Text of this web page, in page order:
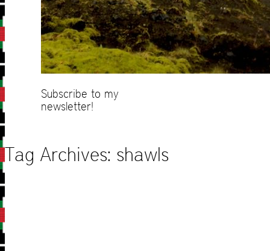
Subscribe to my
newsletter!
Tag Archives: shawls